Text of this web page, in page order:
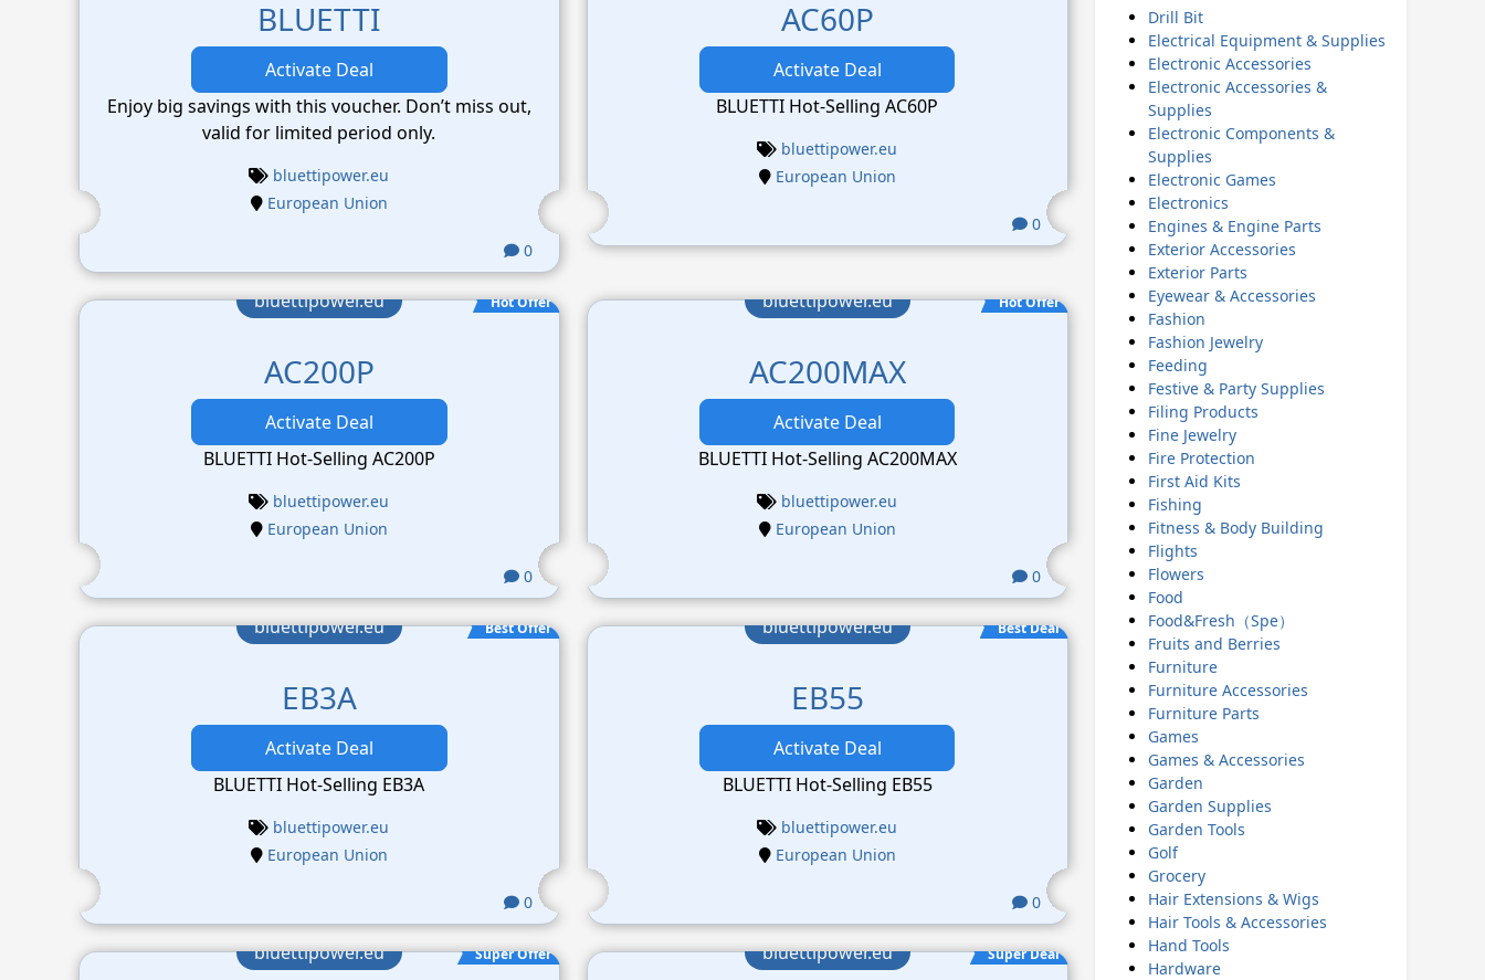
BLUETTI
Activate Deal
Enjoy big savings with this voucher. Don’t miss out,
valid for limited period only.
bluettipower.eu
European Union
0
AC60P
Activate Deal
BLUETTI Hot-Selling AC60P
bluettipower.eu
European Union
0
Hot Offer
bluettipower.eu
AC200P
Activate Deal
BLUETTI Hot-Selling AC200P
bluettipower.eu
European Union
0
Hot Offer
bluettipower.eu
AC200MAX
Activate Deal
BLUETTI Hot-Selling AC200MAX
bluettipower.eu
European Union
0
Best Offer
bluettipower.eu
EB3A
Activate Deal
BLUETTI Hot-Selling EB3A
bluettipower.eu
European Union
0
Best Deal
bluettipower.eu
EB55
Activate Deal
BLUETTI Hot-Selling EB55
bluettipower.eu
European Union
0
Super Offer
bluettipower.eu Super Deal
bluettipower.eu
Drill Bit
Electrical Equipment & Supplies
Electronic Accessories
Electronic Accessories &
Supplies
Electronic Components &
Supplies
Electronic Games
Electronics
Engines & Engine Parts
Exterior Accessories
Exterior Parts
Eyewear & Accessories
Fashion
Fashion Jewelry
Feeding
Festive & Party Supplies
Filing Products
Fine Jewelry
Fire Protection
First Aid Kits
Fishing
Fitness & Body Building
Flights
Flowers
Food
Food&Fresh（Spe）
Fruits and Berries
Furniture
Furniture Accessories
Furniture Parts
Games
Games & Accessories
Garden
Garden Supplies
Garden Tools
Golf
Grocery
Hair Extensions & Wigs
Hair Tools & Accessories
Hand Tools
Hardware